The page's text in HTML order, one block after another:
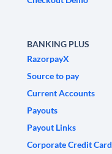
BANKING PLUS
RazorpayX
Source to pay
Current Accounts
Payouts
Payout Links
Corporate Credit Card